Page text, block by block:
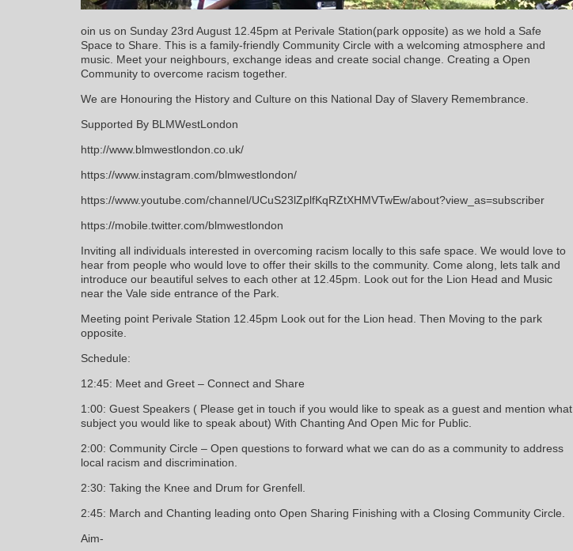
oin us on Sunday 23rd August 12.45pm at Perivale Station(park opposite) as we hold a Safe
Space to Share. This is a family-friendly Community Circle with a welcoming atmosphere and
music. Meet your neighbours, exchange ideas and create social change. Creating a Open
Community to overcome racism together.
We are Honouring the History and Culture on this National Day of Slavery Remembrance.
Supported By BLMWestLondon
http://www.blmwestlondon.co.uk/
https://www.instagram.com/blmwestlondon/
https://www.youtube.com/channel/UCuS23lZplfKqRZtXHMVTwEw/about?view_as=subscriber
https://mobile.twitter.com/blmwestlondon
Inviting all individuals interested in overcoming racism locally to this safe space. We would love to
hear from people who would love to offer their skills to the community. Come along, lets talk and
introduce our beautiful selves to each other at 12.45pm. Look out for the Lion Head and Music
near the Vale side entrance of the Park.
Meeting point Perivale Station 12.45pm Look out for the Lion head. Then Moving to the park
opposite.
Schedule:
12:45: Meet and Greet – Connect and Share
1:00: Guest Speakers ( Please get in touch if you would like to speak as a guest and mention what
subject you would like to speak about) With Chanting And Open Mic for Public.
2:00: Community Circle – Open questions to forward what we can do as a community to address
local racism and discrimination.
2:30: Taking the Knee and Drum for Grenfell.
2:45: March and Chanting leading onto Open Sharing Finishing with a Closing Community Circle.
Aim-